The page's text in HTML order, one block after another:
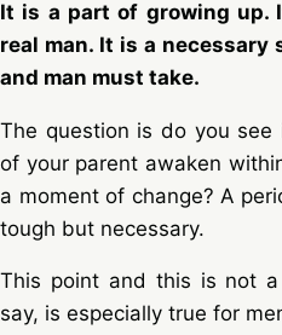
It is a part of growing up.
real man. It is a
and man must take.
The question is do you
of your parent awaken
a moment of change? A
tough but necessary.
This point and this is not
say, is especially true for